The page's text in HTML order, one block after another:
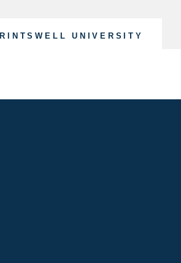
UNIVERSITY